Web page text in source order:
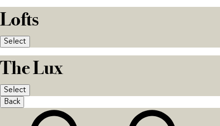
Lofts
Select
The Lux
Select
Back